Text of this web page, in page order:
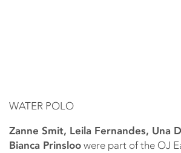
WATER POLO
Zanne Smit, Leila Fernandes, Una
Bianca Prinsloo were part of the OJ